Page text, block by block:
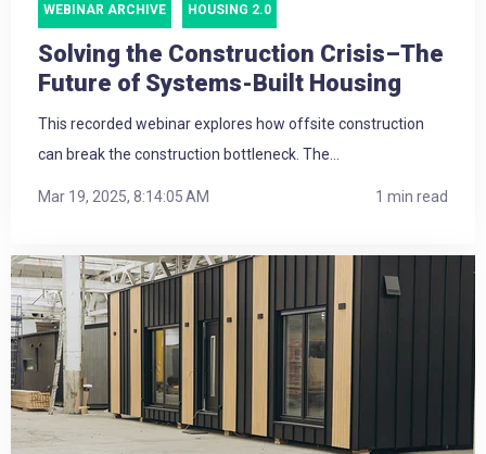
WEBINAR ARCHIVE HOUSING 2.0
Solving the Construction Crisis–The
Future of Systems-Built Housing
This recorded webinar explores how offsite construction
can break the construction bottleneck. The...
Mar 19, 2025, 8:14:05 AM 1 min read